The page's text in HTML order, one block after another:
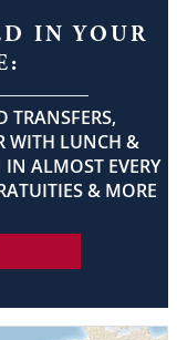
IN YOUR
TRANSFERS,
WITH LUNCH &
ALMOST EVERY
& MORE